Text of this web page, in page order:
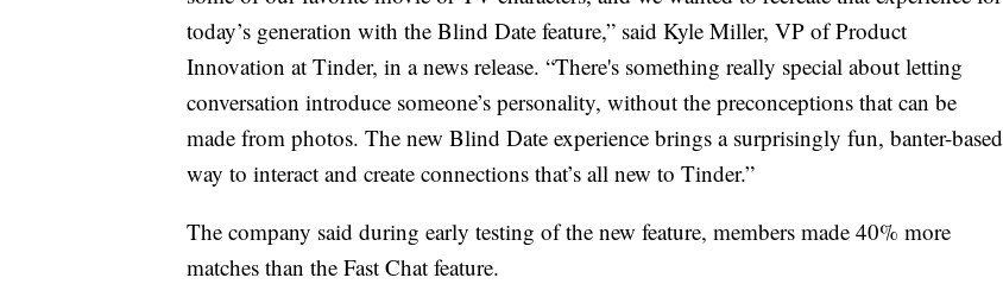
today’s generation with the Blind Date feature,” said Kyle Miller, VP of Product
Innovation at Tinder, in a news release. “There's something really special about letting
conversation introduce someone’s personality, without the preconceptions that can be
made from photos. The new Blind Date experience brings a surprisingly fun, banter-based
way to interact and create connections that’s all new to Tinder.”
The company said during early testing of the new feature, members made 40% more
matches than the Fast Chat feature.